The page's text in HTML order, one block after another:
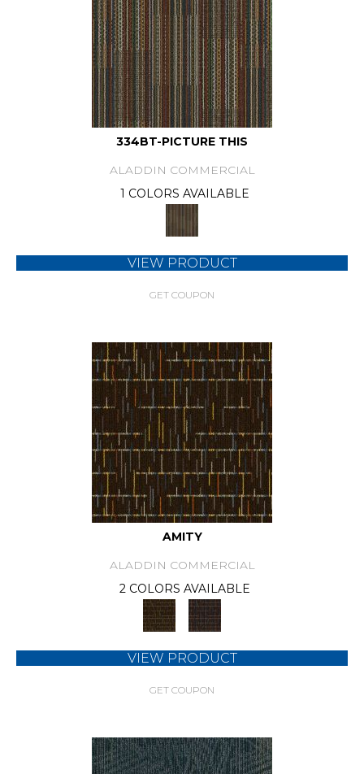
334BT-PICTURE THIS
ALADDIN COMMERCIAL
1 COLORS AVAILABLE
VIEW PRODUCT
GET COUPON
AMITY
ALADDIN COMMERCIAL
2 COLORS AVAILABLE
VIEW PRODUCT
GET COUPON